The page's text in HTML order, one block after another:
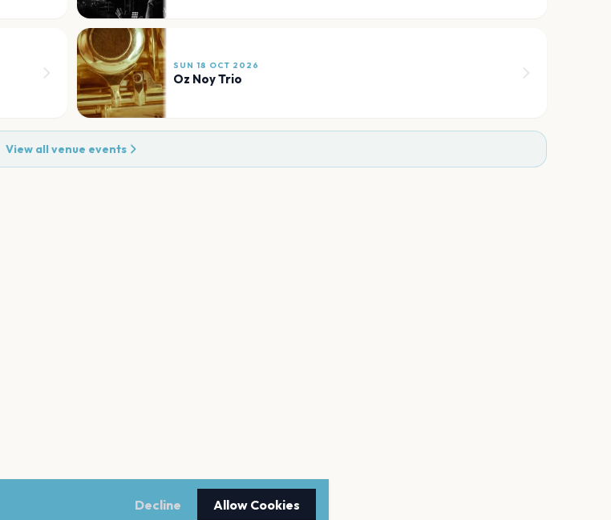
SUN 18 OCT 2026
Oz Noy Trio
View all venue events
Decline Allow Cookies